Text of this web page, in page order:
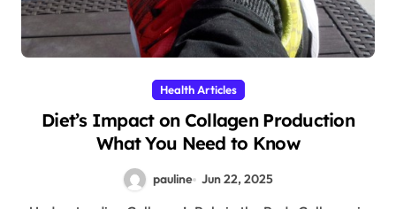
Health Articles
Diet’s Impact on Collagen Production
What You Need to Know
pauline Jun 22, 2025